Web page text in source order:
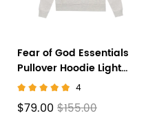
Fear of God Essentials
Pullover Hoodie Light
Heather Oatmeal
4
$79.00 $155.00